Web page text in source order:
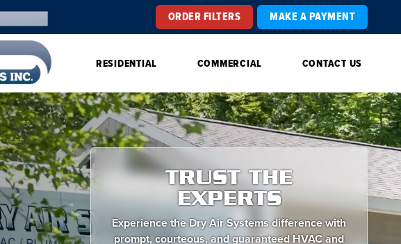
ORDER FILTERS MAKE A PAYMENT
RESIDENTIAL COMMERCIAL CONTACT US
TRUST THE
EXPERTS
Experience the Dry Air Systems difference with
prompt, courteous, and guaranteed HVAC and